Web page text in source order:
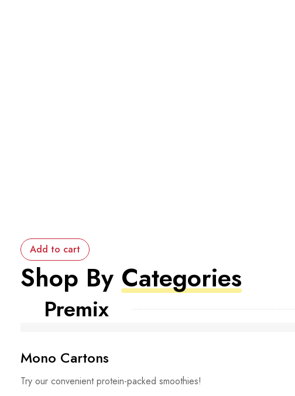
Add to cart
Shop By Categories
Premix
Mono Cartons
Try our convenient protein-packed smoothies!